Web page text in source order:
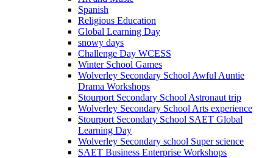
Spanish
Religious Education
Global Learning Day
snowy days
Challenge Day WCESS
Winter School Games
Wolverley Secondary School Awful Auntie
Drama Workshops
Stourport Secondary School Astronaut trip
Wolverley Secondary School Arts experience
Stourport Secondary School SAET Global
Learning Day
Wolverley Secondary school Super science
SAET Business Enterprise Workshops